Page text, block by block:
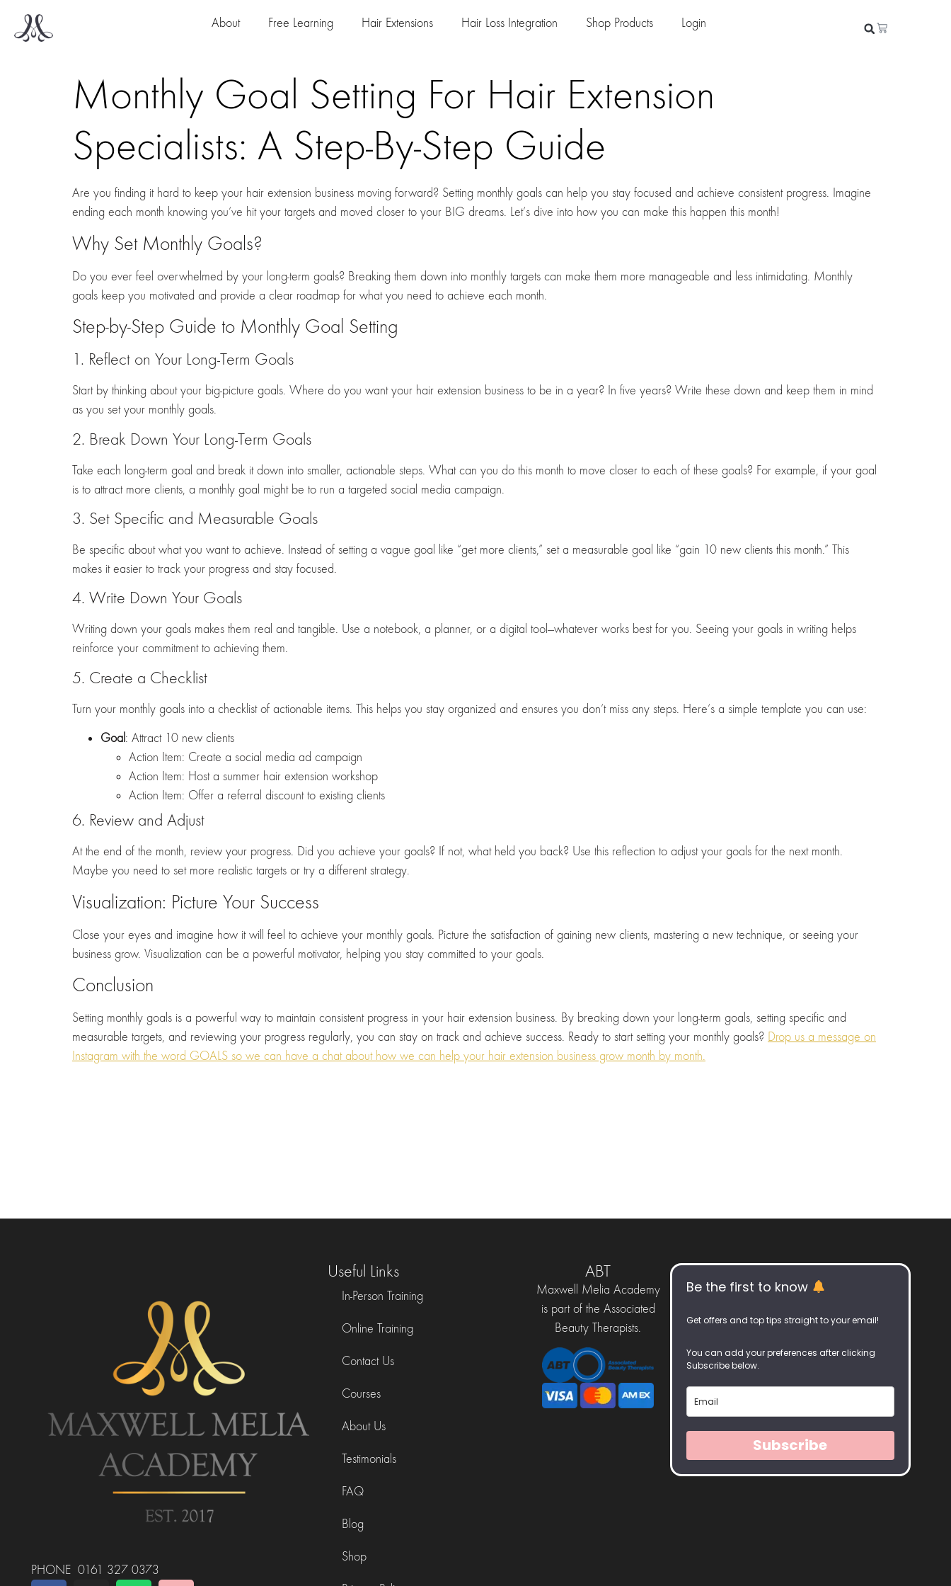
About Free Learning Hair Extensions Hair Loss Integration Shop Products Login
Monthly Goal Setting For Hair Extension
Specialists: A Step-By-Step Guide
Are you finding it hard to keep your hair extension business moving forward? Setting monthly goals can help you stay focused and achieve consistent progress. Imagine
ending each month knowing you’ve hit your targets and moved closer to your BIG dreams. Let’s dive into how you can make this happen this month!
Why Set Monthly Goals?
Do you ever feel overwhelmed by your long-term goals? Breaking them down into monthly targets can make them more manageable and less intimidating. Monthly
goals keep you motivated and provide a clear roadmap for what you need to achieve each month.
Step-by-Step Guide to Monthly Goal Setting
1. Reflect on Your Long-Term Goals
Start by thinking about your big-picture goals. Where do you want your hair extension business to be in a year? In five years? Write these down and keep them in mind
as you set your monthly goals.
2. Break Down Your Long-Term Goals
Take each long-term goal and break it down into smaller, actionable steps. What can you do this month to move closer to each of these goals? For example, if your goal
is to attract more clients, a monthly goal might be to run a targeted social media campaign.
3. Set Specific and Measurable Goals
Be specific about what you want to achieve. Instead of setting a vague goal like “get more clients,” set a measurable goal like “gain 10 new clients this month.” This
makes it easier to track your progress and stay focused.
4. Write Down Your Goals
Writing down your goals makes them real and tangible. Use a notebook, a planner, or a digital tool—whatever works best for you. Seeing your goals in writing helps
reinforce your commitment to achieving them.
5. Create a Checklist
Turn your monthly goals into a checklist of actionable items. This helps you stay organized and ensures you don’t miss any steps. Here’s a simple template you can use:
Goal: Attract 10 new clients
Action Item: Create a social media ad campaign
Action Item: Host a summer hair extension workshop
Action Item: Offer a referral discount to existing clients
6. Review and Adjust
At the end of the month, review your progress. Did you achieve your goals? If not, what held you back? Use this reflection to adjust your goals for the next month.
Maybe you need to set more realistic targets or try a different strategy.
Visualization: Picture Your Success
Close your eyes and imagine how it will feel to achieve your monthly goals. Picture the satisfaction of gaining new clients, mastering a new technique, or seeing your
business grow. Visualization can be a powerful motivator, helping you stay committed to your goals.
Conclusion
Setting monthly goals is a powerful way to maintain consistent progress in your hair extension business. By breaking down your long-term goals, setting specific and
measurable targets, and reviewing your progress regularly, you can stay on track and achieve success. Ready to start setting your monthly goals? Drop us a message on
Instagram with the word GOALS so we can have a chat about how we can help your hair extension business grow month by month.
PHONE 0161 327 0373
Useful Links
In-Person Training
Online Training
Contact Us
Courses
About Us
Testimonials
FAQ
Blog
Shop
ABT
Maxwell Melia Academy
is part of the Associated
Beauty Therapists.
Be the first to know
Get offers and top tips straight to your email!
You can add your preferences after clicking
Subscribe below.
Subscribe